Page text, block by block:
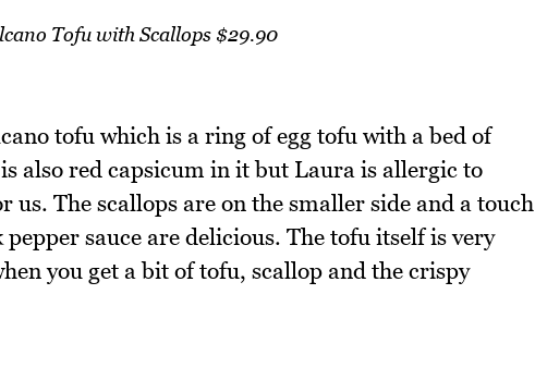
Tofu with Scallops $29.90
tofu which is a ring of egg tofu with a bed of
also red capsicum in it but Laura is allergic to
us. The scallops are on the smaller side and a touch
sauce are delicious. The tofu itself is very
you get a bit of tofu, scallop and the crispy